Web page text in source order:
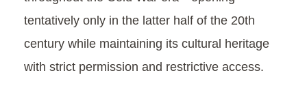
tentatively only in the latter half of the 20th
century while maintaining its cultural heritage
with strict permission and restrictive access.